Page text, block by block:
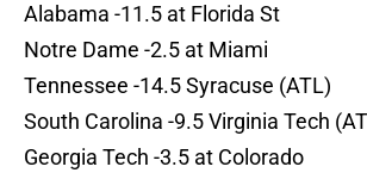
Alabama -11.5 at Florida St
Notre Dame -2.5 at Miami
Tennessee -14.5 Syracuse (ATL)
South Carolina -9.5 Virginia Tech
Georgia Tech -3.5 at Colorado